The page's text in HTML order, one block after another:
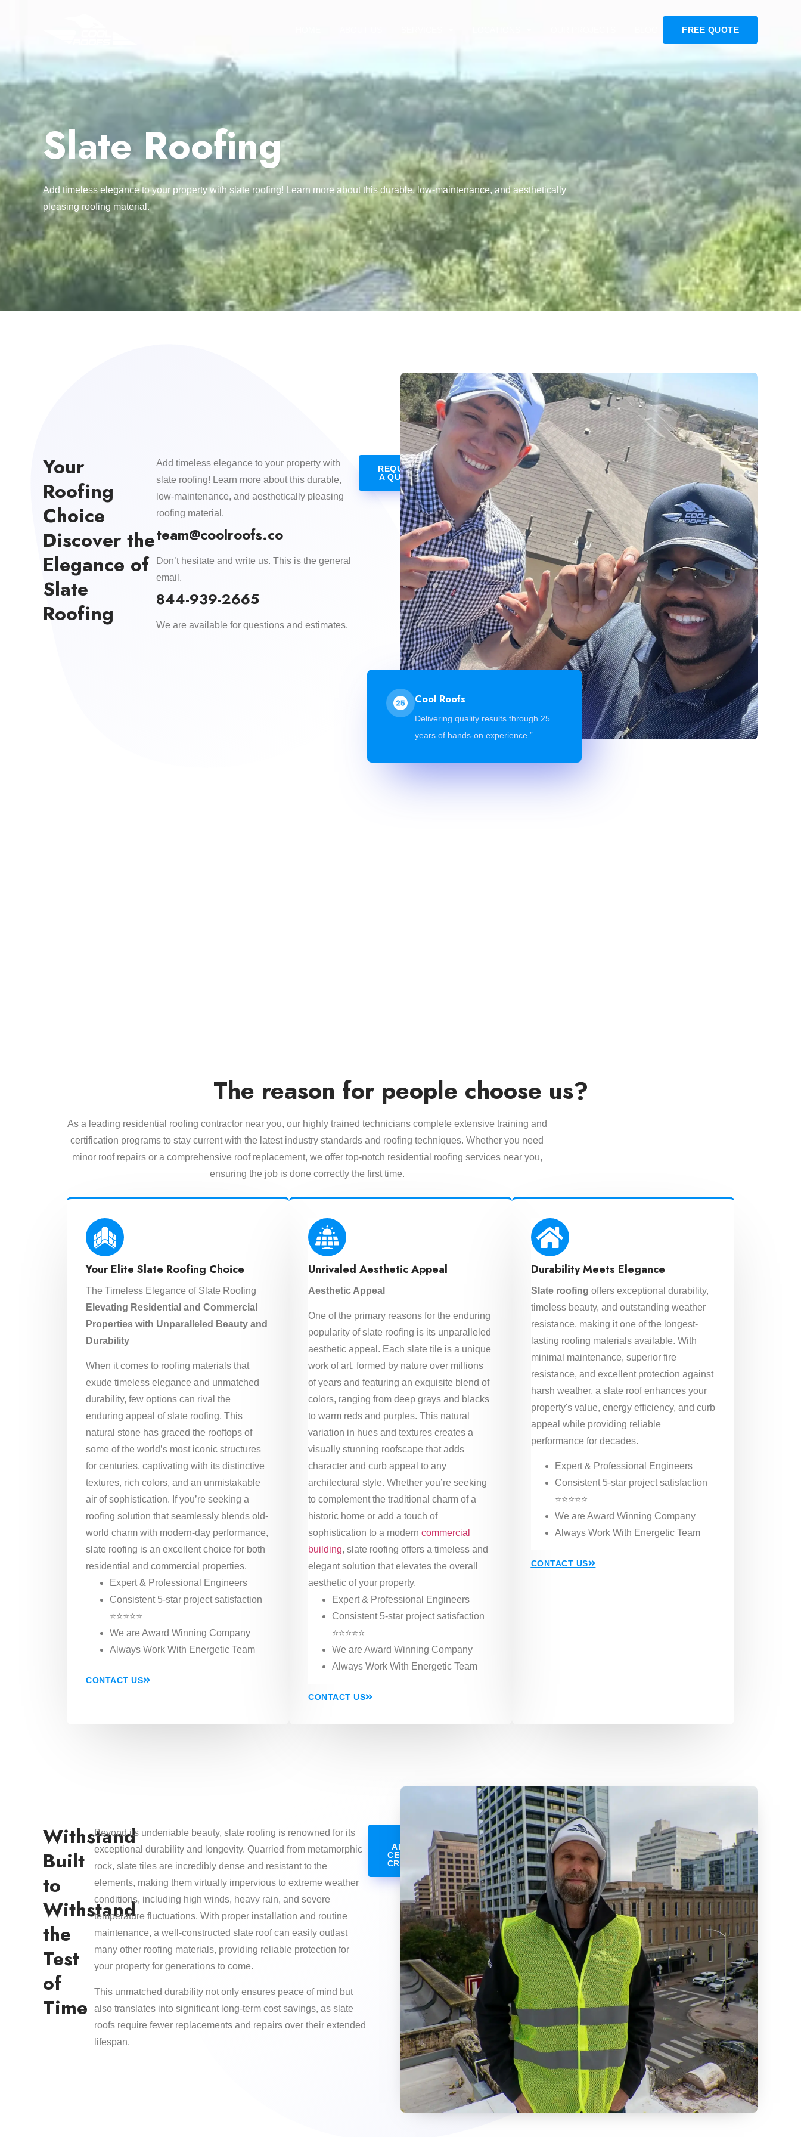
FREE QUOTE
Slate Roofing
Add timeless elegance to your property with slate roofing! Learn more about this durable, low-maintenance, and aesthetically
pleasing roofing material.
Your
Roofing
Choice
Discover the
Elegance of
Slate
Roofing
Add timeless elegance to your property with
slate roofing! Learn more about this durable,
low-maintenance, and aesthetically pleasing
roofing material.
team@coolroofs.co
Don’t hesitate and write us. This is the general
email.
844-939-2665
We are available for questions and estimates.
REQUEST
A QUOTE
Cool Roofs
Delivering quality results through 25
years of hands-on experience.”
The reason for people choose us?
As a leading residential roofing contractor near you, our highly trained technicians complete extensive training and
certification programs to stay current with the latest industry standards and roofing techniques. Whether you need
minor roof repairs or a comprehensive roof replacement, we offer top-notch residential roofing services near you,
ensuring the job is done correctly the first time.
Your Elite Slate Roofing Choice
The Timeless Elegance of Slate Roofing
Elevating Residential and Commercial
Properties with Unparalleled Beauty and
Durability
When it comes to roofing materials that
exude timeless elegance and unmatched
durability, few options can rival the
enduring appeal of slate roofing. This
natural stone has graced the rooftops of
some of the world’s most iconic structures
for centuries, captivating with its distinctive
textures, rich colors, and an unmistakable
air of sophistication. If you’re seeking a
roofing solution that seamlessly blends old-
world charm with modern-day performance,
slate roofing is an excellent choice for both
residential and commercial properties.
Expert & Professional Engineers
Consistent 5-star project satisfaction
⭐⭐⭐⭐⭐
We are Award Winning Company
Always Work With Energetic Team
CONTACT US
Unrivaled Aesthetic Appeal
Aesthetic Appeal
One of the primary reasons for the enduring
popularity of slate roofing is its unparalleled
aesthetic appeal. Each slate tile is a unique
work of art, formed by nature over millions
of years and featuring an exquisite blend of
colors, ranging from deep grays and blacks
to warm reds and purples. This natural
variation in hues and textures creates a
visually stunning roofscape that adds
character and curb appeal to any
architectural style. Whether you’re seeking
to complement the traditional charm of a
historic home or add a touch of
sophistication to a moderncommercial
building, slate roofing offers a timeless and
elegant solution that elevates the overall
aesthetic of your property.
Expert & Professional Engineers
Consistent 5-star project satisfaction
⭐⭐⭐⭐⭐
We are Award Winning Company
Always Work With Energetic Team
CONTACT US
Durability Meets Elegance
Slate roofing offers exceptional durability,
timeless beauty, and outstanding weather
resistance, making it one of the longest-
lasting roofing materials available. With
minimal maintenance, superior fire
resistance, and excellent protection against
harsh weather, a slate roof enhances your
property's value, energy efficiency, and curb
appeal while providing reliable
performance for decades.
Expert & Professional Engineers
Consistent 5-star project satisfaction
⭐⭐⭐⭐⭐
We are Award Winning Company
Always Work With Energetic Team
CONTACT US
Withstand
Built
to
Withstand
the
Test
of
Time
Beyond its undeniable beauty, slate roofing is renowned for its
exceptional durability and longevity. Quarried from metamorphic
rock, slate tiles are incredibly dense and resistant to the
elements, making them virtually impervious to extreme weather
conditions, including high winds, heavy rain, and severe
temperature fluctuations. With proper installation and routine
maintenance, a well-constructed slate roof can easily outlast
many other roofing materials, providing reliable protection for
your property for generations to come.
This unmatched durability not only ensures peace of mind but
also translates into significant long-term cost savings, as slate
roofs require fewer replacements and repairs over their extended
lifespan.
LEARN
ABOUT OUR
CERTAINTEED
CREDENTIALS